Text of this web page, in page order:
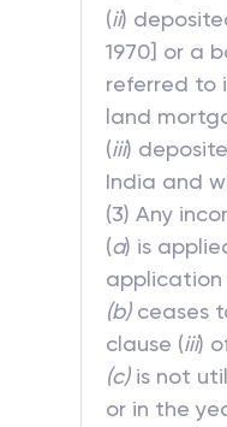
(ii)
1970] or a
referred to
land
(iii)
India and
(3) Any
(a) is
(b)ceases
clause (iii)
(c)is not
or in the